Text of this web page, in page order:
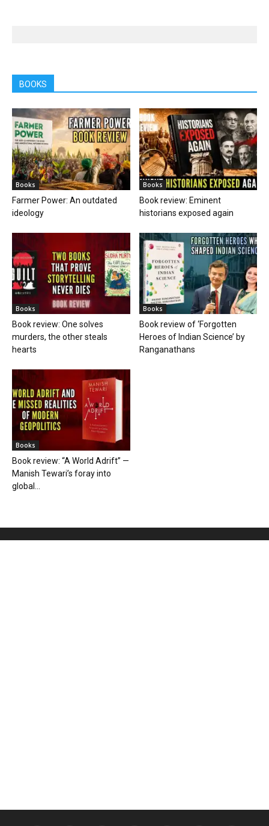
BOOKS
Books
Farmer Power: An outdated
ideology
Books
Book review: Eminent
historians exposed again
Books
Book review: One solves
murders, the other steals
hearts
Books
Book review of ‘Forgotten
Heroes of Indian Science’ by
Ranganathans
Books
Book review: “A World Adrift” —
Manish Tewari’s foray into
global...